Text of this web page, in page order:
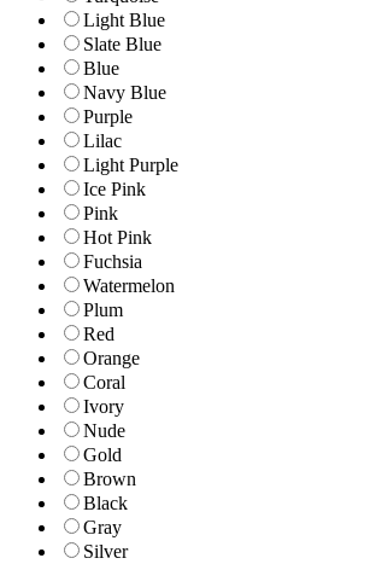
Light Blue
Slate Blue
Blue
Navy Blue
Purple
Lilac
Light Purple
Ice Pink
Pink
Hot Pink
Fuchsia
Watermelon
Plum
Red
Orange
Coral
Ivory
Nude
Gold
Brown
Black
Gray
Silver